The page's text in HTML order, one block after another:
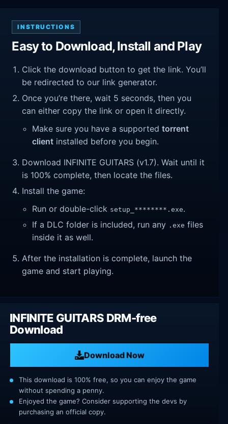
INSTRUCTIONS
Easy to Download, Install and Play
Click the download button to get the link. You’ll
be redirected to our link generator.
Once you’re there, wait 5 seconds, then you
can either copy the link or open it directly.
Make sure you have a supportedtorrent
client installed before you begin.
Download INFINITE GUITARS (v1.7). Wait until it
is 100% complete, then locate the files.
Install the game:
Run or double-click setup_********.exe.
If a DLC folder is included, run any .exe files
inside it as well.
After the installation is complete, launch the
game and start playing.
INFINITE GUITARS DRM-free
Download
Download Now
This download is 100% free, so you can enjoy the game
without spending a penny.
Enjoyed the game? Consider supporting the devs by
purchasing an official copy.